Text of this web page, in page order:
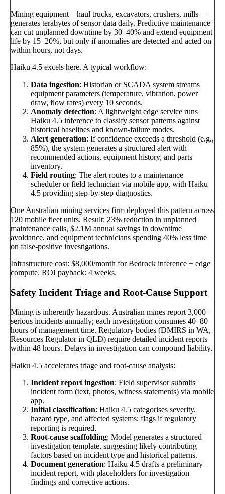
Mining equipment—haul trucks, excavators, crushers, mills—
generates terabytes of sensor data daily. Predictive maintenance
can cut unplanned downtime by 30–40% and extend equipment
life by 15–20%, but only if anomalies are detected and acted on
within hours, not days.
Haiku 4.5 excels here. A typical workflow:
Data ingestion: Historian or SCADA system streams
equipment parameters (temperature, vibration, power
draw, flow rates) every 10 seconds.
Anomaly detection: A lightweight edge service runs
Haiku 4.5 inference to classify sensor patterns against
historical baselines and known-failure modes.
Alert generation: If confidence exceeds a threshold (e.g.,
85%), the system generates a structured alert with
recommended actions, equipment history, and parts
inventory.
Field routing: The alert routes to a maintenance
scheduler or field technician via mobile app, with Haiku
4.5 providing step-by-step diagnostics.
One Australian mining services firm deployed this pattern across
120 mobile fleet units. Result: 23% reduction in unplanned
maintenance calls, $2.1M annual savings in downtime
avoidance, and equipment technicians spending 40% less time
on false-positive investigations.
Infrastructure cost: $8,000/month for Bedrock inference + edge
compute. ROI payback: 4 weeks.
Safety Incident Triage and Root-Cause Support
Mining is inherently hazardous. Australian mines report 3,000+
serious incidents annually; each investigation consumes 40–80
hours of management time. Regulatory bodies (DMIRS in WA,
Resources Regulator in QLD) require detailed incident reports
within 48 hours. Delays in investigation can compound liability.
Haiku 4.5 accelerates triage and root-cause analysis:
Incident report ingestion: Field supervisor submits
incident form (text, photos, witness statements) via mobile
app.
Initial classification: Haiku 4.5 categorises severity,
hazard type, and affected systems; flags if regulatory
reporting is required.
Root-cause scaffolding: Model generates a structured
investigation template, suggesting likely contributing
factors based on incident type and historical patterns.
Document generation: Haiku 4.5 drafts a preliminary
incident report, with placeholders for investigation
findings and corrective actions.